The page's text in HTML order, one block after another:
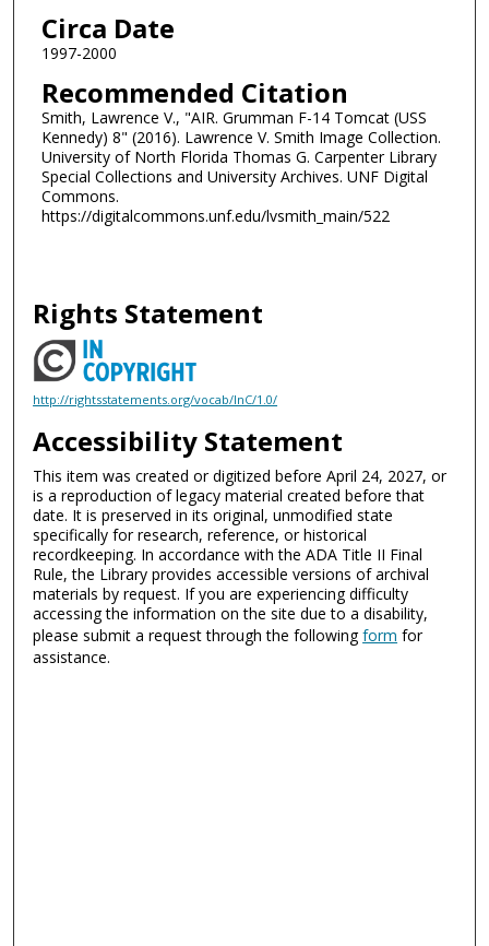
Circa Date
1997-2000
Recommended Citation
Smith, Lawrence V., "AIR. Grumman F-14 Tomcat (USS
Kennedy) 8" (2016). Lawrence V. Smith Image Collection.
University of North Florida Thomas G. Carpenter Library
Special Collections and University Archives. UNF Digital
Commons.
https://digitalcommons.unf.edu/lvsmith_main/522
Rights Statement
http://rightsstatements.org/vocab/InC/1.0/
Accessibility Statement
This item was created or digitized before April 24, 2027, or
is a reproduction of legacy material created before that
date. It is preserved in its original, unmodified state
specifically for research, reference, or historical
recordkeeping. In accordance with the ADA Title II Final
Rule, the Library provides accessible versions of archival
materials by request. If you are experiencing difficulty
accessing the information on the site due to a disability,
please submit a request through the followingform for
assistance.